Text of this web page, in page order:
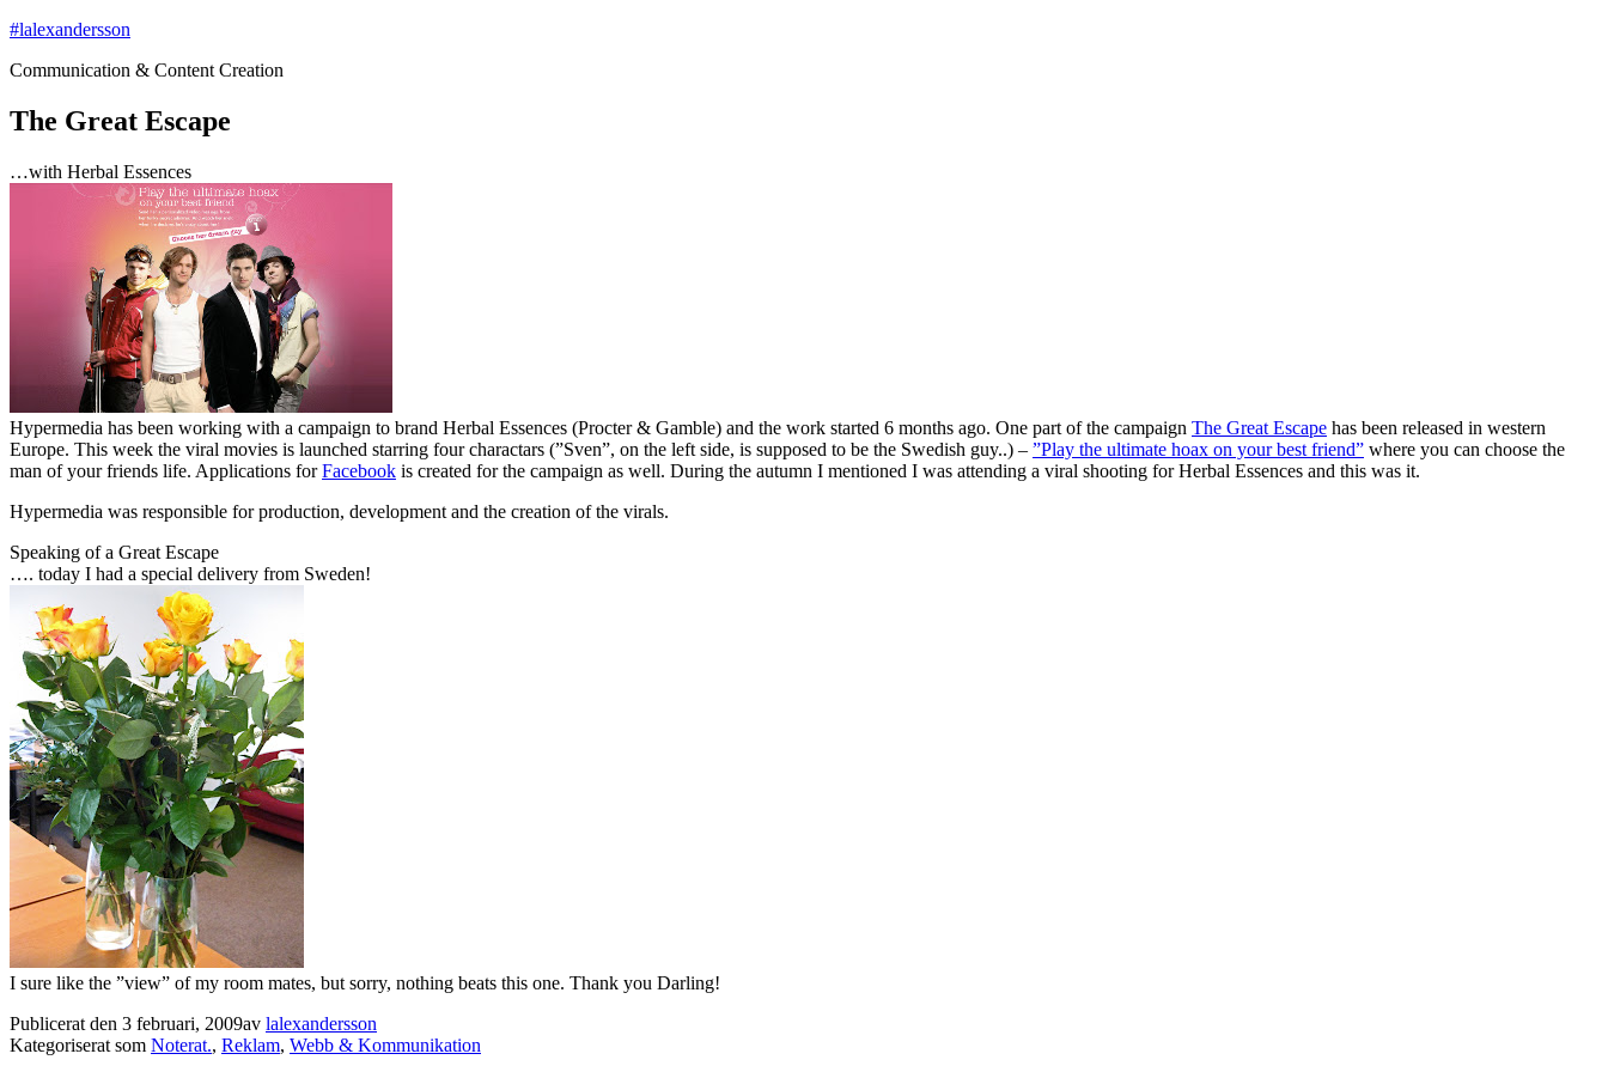
Hoppa
innehåll
#lalexandersson
Communication & Content Creation
The Great Escape
…with Herbal Essences
Hypermedia has been working with a campaign to brand Herbal Essences (Procter & Gamble) and the work started 6 months ago. One part of the campaign The Great Escape has been released in western
Europe. This week the viral movies is launched starring four charactars (”Sven”, on the left side, is supposed to be the Swedish guy..) – ”Play the ultimate hoax on your best friend” where you can choose the
man of your friends life. Applications forFacebook is created for the campaign as well. During the autumn I mentioned I was attending a viral shooting for Herbal Essences and this was it.
Hypermedia was responsible for production, development and the creation of the virals.
Speaking of a Great Escape
…. today I had a special delivery from Sweden!
I sure like the ”view” of my room mates, but sorry, nothing beats this one. Thank you Darling!
Publicerat den 3 februari, 2009av lalexandersson
Kategoriserat som Noterat., Reklam, Webb & Kommunikation